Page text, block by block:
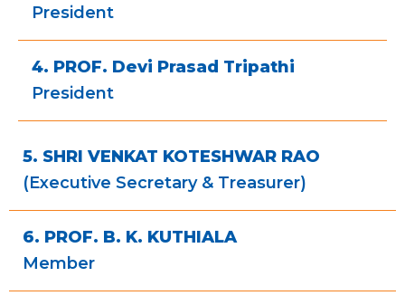
President
4. PROF. Devi Prasad Tripathi
President
5. SHRI VENKAT KOTESHWAR RAO
(Executive Secretary & Treasurer)
6. PROF. B. K. KUTHIALA
Member